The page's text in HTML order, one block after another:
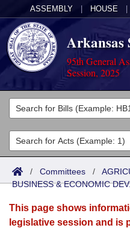
ASSEMBLY HOUSE
Arkansas
95th General
Session, 2025
Legislators
List All
Search
Committees
Joint
Senate
House
Acts
Search by Range
Advanced Search
Bills
Search by Range
Calendars
/ Committees /
BUSINESS & ECONOMIC
This page shows
legislative session and is